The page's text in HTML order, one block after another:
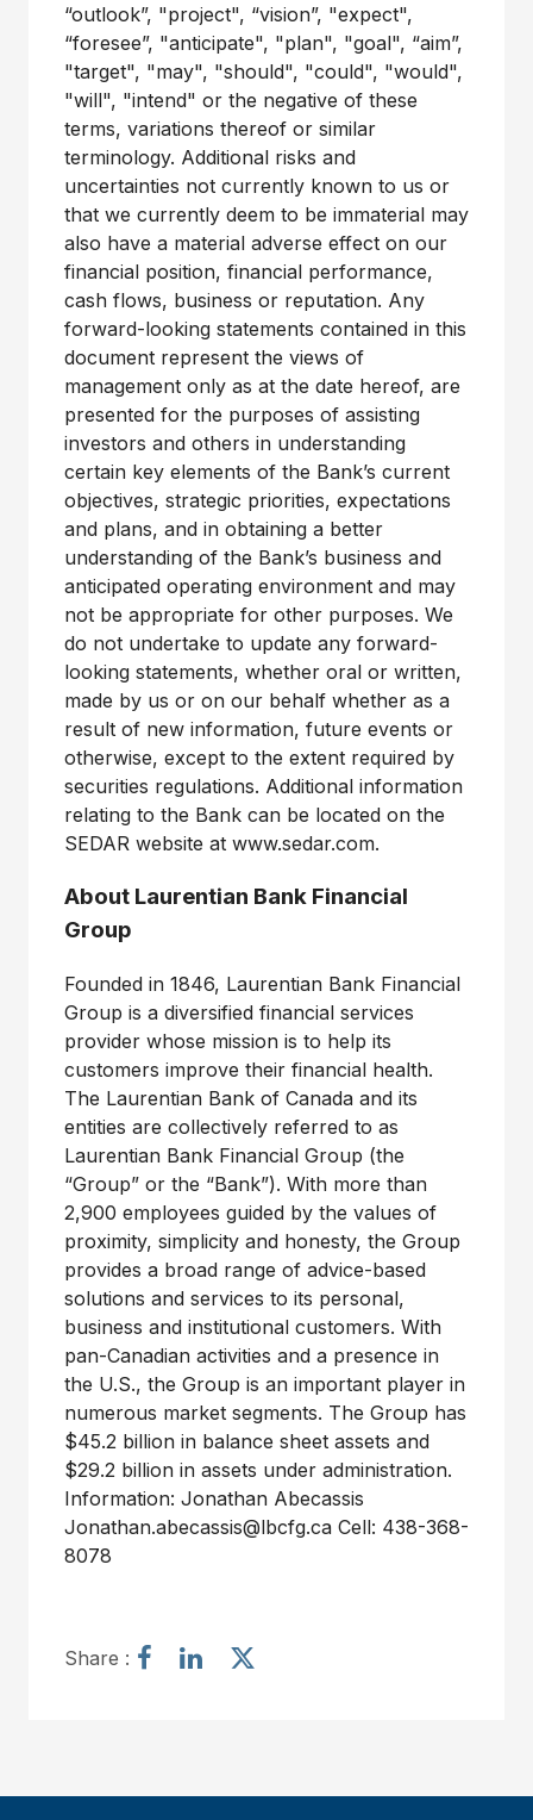
“outlook”, "project", “vision”, "expect",
“foresee”, "anticipate", "plan", "goal", “aim”,
"target", "may", "should", "could", "would",
"will", "intend" or the negative of these
terms, variations thereof or similar
terminology. Additional risks and
uncertainties not currently known to us or
that we currently deem to be immaterial may
also have a material adverse effect on our
financial position, financial performance,
cash flows, business or reputation. Any
forward-looking statements contained in this
document represent the views of
management only as at the date hereof, are
presented for the purposes of assisting
investors and others in understanding
certain key elements of the Bank’s current
objectives, strategic priorities, expectations
and plans, and in obtaining a better
understanding of the Bank’s business and
anticipated operating environment and may
not be appropriate for other purposes. We
do not undertake to update any forward-
looking statements, whether oral or written,
made by us or on our behalf whether as a
result of new information, future events or
otherwise, except to the extent required by
securities regulations. Additional information
relating to the Bank can be located on the
SEDAR website at www.sedar.com.
About Laurentian Bank Financial
Group
Founded in 1846, Laurentian Bank Financial
Group is a diversified financial services
provider whose mission is to help its
customers improve their financial health.
The Laurentian Bank of Canada and its
entities are collectively referred to as
Laurentian Bank Financial Group (the
“Group” or the “Bank”). With more than
2,900 employees guided by the values of
proximity, simplicity and honesty, the Group
provides a broad range of advice-based
solutions and services to its personal,
business and institutional customers. With
pan-Canadian activities and a presence in
the U.S., the Group is an important player in
numerous market segments. The Group has
$45.2 billion in balance sheet assets and
$29.2 billion in assets under administration.
Information: Jonathan Abecassis
Jonathan.abecassis@lbcfg.ca Cell: 438-368-
8078
Share :
S